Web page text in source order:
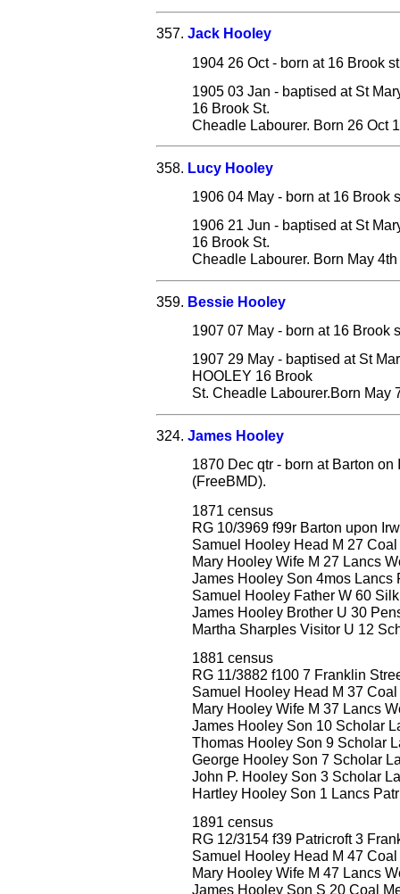
357. Jack Hooley
1904 26 Oct - born at 16 Brook
1905 03 Jan - baptised at St
16 Brook St.
Cheadle Labourer. Born 26 Oct
358. Lucy Hooley
1906 04 May - born at 16 Brook
1906 21 Jun - baptised at St
16 Brook St.
Cheadle Labourer. Born May
359. Bessie Hooley
1907 07 May - born at 16 Brook
1907 29 May - baptised at St
HOOLEY 16 Brook
St. Cheadle Labourer.Born May
324. James Hooley
1870 Dec qtr - born at Barton
(FreeBMD).
1871 census
RG 10/3969 f99r Barton upon
Samuel Hooley Head M 27
Mary Hooley Wife M 27 Lancs
James Hooley Son 4mos Lancs
Samuel Hooley Father W 60
James Hooley Brother U 30
Martha Sharples Visitor U 12
1881 census
RG 11/3882 f100 7 Franklin
Samuel Hooley Head M 37
Mary Hooley Wife M 37 Lancs
James Hooley Son 10 Scholar
Thomas Hooley Son 9 Scholar
George Hooley Son 7 Scholar
John P. Hooley Son 3 Scholar
Hartley Hooley Son 1 Lancs
1891 census
RG 12/3154 f39 Patricroft 3
Samuel Hooley Head M 47
Mary Hooley Wife M 47 Lancs
James Hooley Son S 20 Coal